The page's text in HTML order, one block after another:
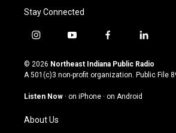
Stay Connected
i
s
t
g
a
m
y
u
t
u
b
f
c
e
o
l
n
k
© 2026 Northeast Indiana Public Radio
A 501(c)3 non-profit organization. Public File
Listen Now · on iPhone · on Android
About Us